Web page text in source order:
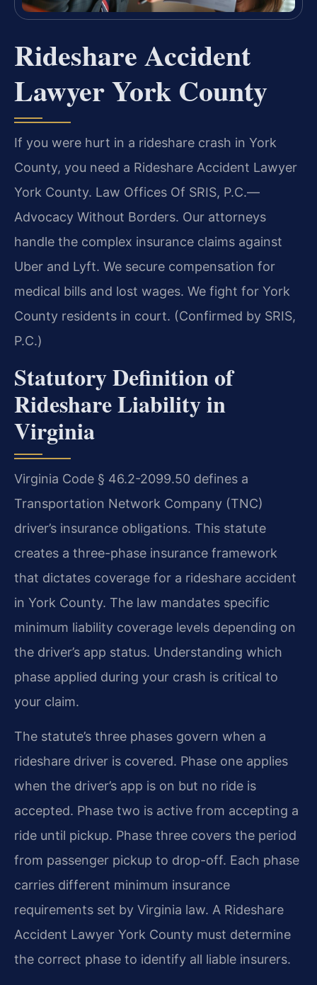
Rideshare Accident
Lawyer York County
If you were hurt in a rideshare crash in York
County, you need a Rideshare Accident Lawyer
York County. Law Offices Of SRIS, P.C.—
Advocacy Without Borders. Our attorneys
handle the complex insurance claims against
Uber and Lyft. We secure compensation for
medical bills and lost wages. We fight for York
County residents in court. (Confirmed by SRIS,
P.C.)
Statutory Definition of
Rideshare Liability in
Virginia
Virginia Code § 46.2-2099.50 defines a
Transportation Network Company (TNC)
driver’s insurance obligations. This statute
creates a three-phase insurance framework
that dictates coverage for a rideshare accident
in York County. The law mandates specific
minimum liability coverage levels depending on
the driver’s app status. Understanding which
phase applied during your crash is critical to
your claim.
The statute’s three phases govern when a
rideshare driver is covered. Phase one applies
when the driver’s app is on but no ride is
accepted. Phase two is active from accepting a
ride until pickup. Phase three covers the period
from passenger pickup to drop-off. Each phase
carries different minimum insurance
requirements set by Virginia law. A Rideshare
Accident Lawyer York County must determine
the correct phase to identify all liable insurers.